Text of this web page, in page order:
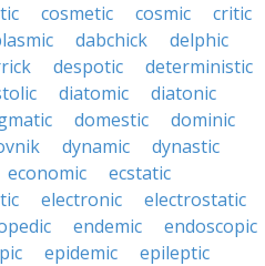
cosmetic cosmic
critic
dabchick
delphic
despotic
deterministic
diatomic
diatonic
domestic
dominic
dynamic
dynastic
economic
ecstatic
electronic
electrostatic
endemic
endoscopic
epidemic
epileptic